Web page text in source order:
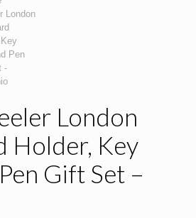
London
Holder, Key
Gift Set –